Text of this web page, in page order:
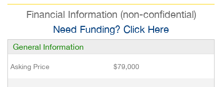
Financial Information (non-confidential)
Need Funding? Click Here
General Information
Asking Price $79,000